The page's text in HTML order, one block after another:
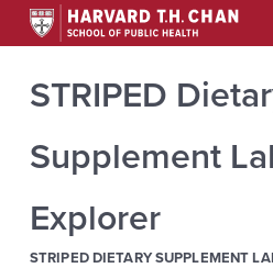
STRIPED
Supplement
Explorer
STRIPED DIETARY SUPPLEMENT